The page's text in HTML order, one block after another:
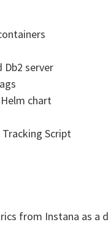
server
chart
Script
from Instana as a